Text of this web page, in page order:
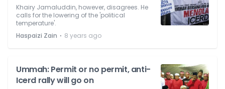
Khairy Jamaluddin, however, disagrees. He
calls for the lowering of the 'political
temperature'.
Haspaizi Zain ⋅ 8 years ago
Ummah: Permit or no permit, anti-
Icerd rally will go on